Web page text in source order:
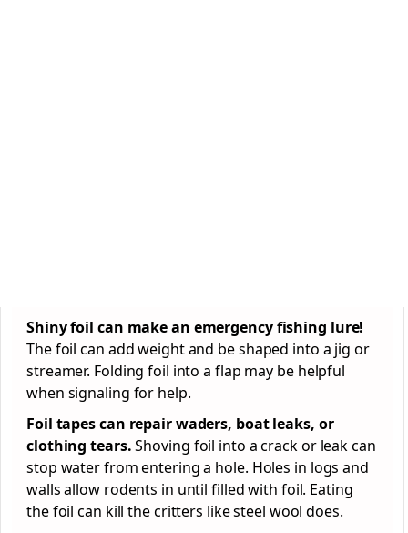
Shiny foil can make an emergency fishing lure!
The foil can add weight and be shaped into a jig or
streamer. Folding foil into a flap may be helpful
when signaling for help.
Foil tapes can repair waders, boat leaks, or
clothing tears.Shoving foil into a crack or leak can
stop water from entering a hole. Holes in logs and
walls allow rodents in until filled with foil. Eating
the foil can kill the critters like steel wool does.